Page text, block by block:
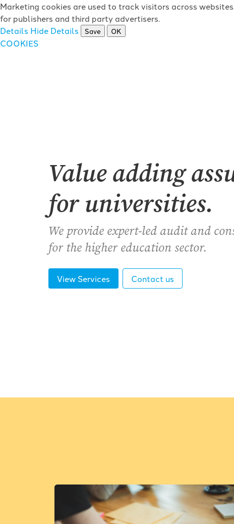
Marketing cookies are used to track visitors across
for publishers and third party advertisers.
Details Hide Details Save OK
COOKIES
Value adding
for universities.
We provide expert-led audit and
for the higher education sector.
View Services Contact us